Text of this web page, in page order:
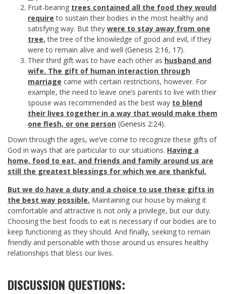
Fruit-bearing trees contained all the food they would
require to sustain their bodies in the most healthy and
satisfying way. But they were to stay away from one
tree, the tree of the knowledge of good and evil, if they
were to remain alive and well (Genesis 2:16, 17).
Their third gift was to have each other as husband and
wife. The gift of human interaction through
marriage came with certain restrictions, however. For
example, the need to leave one’s parents to live with their
spouse was recommended as the best way to blend
their lives together in a way that would make them
one flesh, or one person (Genesis 2:24).
Down through the ages, we’ve come to recognize these gifts of
God in ways that are particular to our situations. Having a
home, food to eat, and friends and family around us are
still the greatest blessings for which we are thankful.
But we do have a duty and a choice to use these gifts in
the best way possible. Maintaining our house by making it
comfortable and attractive is not only a privilege, but our duty.
Choosing the best foods to eat is necessary if our bodies are to
keep functioning as they should. And finally, seeking to remain
friendly and personable with those around us ensures healthy
relationships that bless our lives.
DISCUSSION QUESTIONS: